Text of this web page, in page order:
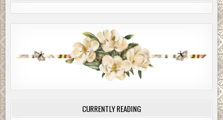
CURRENTLY READING